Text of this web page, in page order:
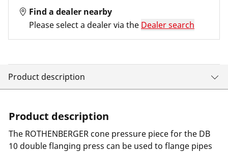
Find a dealer nearby
Please select a dealer via the Dealer search
Product description
Product description
The ROTHENBERGER cone pressure piece for the DB
10 double flanging press can be used to flange pipes